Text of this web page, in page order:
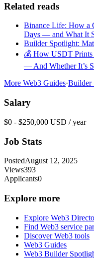
Related reads
Binance Life: How a
Days — and What It
Builder Spotlight:
💰 How USDT Prints
— And Whether It’s
More Web3 Guides·Builder
Salary
$0 - $250,000 USD / year
Job Stats
PostedAugust 12, 2025
Views393
Applicants0
Explore more
Explore Web3
Find Web3 service
Discover Web3 tools
Web3 Guides
Web3 Builder